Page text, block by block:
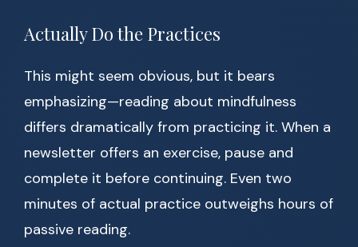
Actually Do the Practices
This might seem obvious, but it bears
emphasizing—reading about mindfulness
differs dramatically from practicing it. When a
newsletter offers an exercise, pause and
complete it before continuing. Even two
minutes of actual practice outweighs hours of
passive reading.